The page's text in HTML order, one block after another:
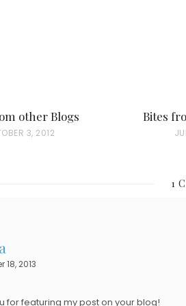
other Blogs
3, 2012
Bites
P
T
1
18, 2013
for featuring my post on your blog!